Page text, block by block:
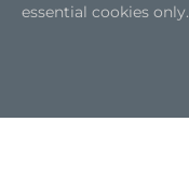
essential cookies only.